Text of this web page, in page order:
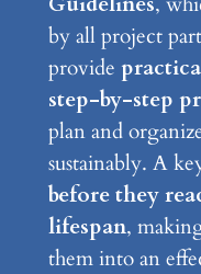
by all project
provide
step-by-step
plan and
sustainably. A
before they
lifespan,
them into an